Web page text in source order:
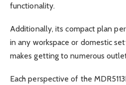
functionality.
Additionally, its compact plan
in any workspace or domestic
makes getting to numerous
Each perspective of the